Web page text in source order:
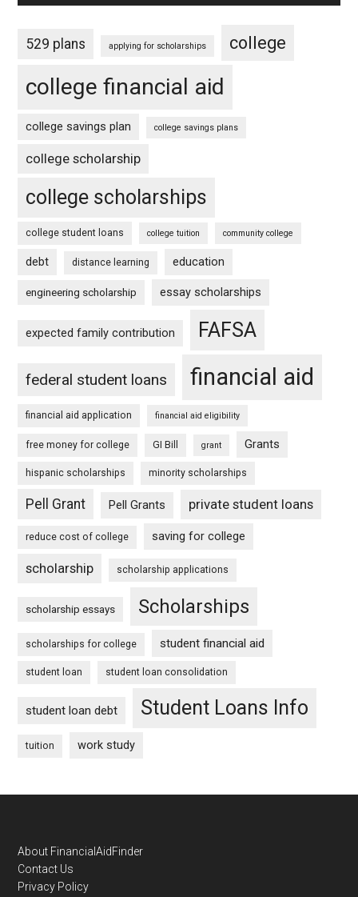
529 plans applying for scholarships college
college financial aid
college savings plan college savings plans
college scholarship
college scholarships
college student loans college tuition community college
debt distance learning education
engineering scholarship essay scholarships
expected family contribution FAFSA
federal student loans financial aid
financial aid application financial aid eligibility
free money for college GI Bill grant Grants
hispanic scholarships minority scholarships
Pell Grant Pell Grants private student loans
reduce cost of college saving for college
scholarship scholarship applications
scholarship essays Scholarships
scholarships for college student financial aid
student loan student loan consolidation
student loan debt Student Loans Info
tuition work study
Footer
About FinancialAidFinder
Contact Us
Privacy Policy